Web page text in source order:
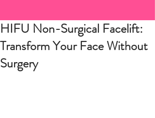
HIFU Non-Surgical Facelift:
Transform Your Face Without
Surgery